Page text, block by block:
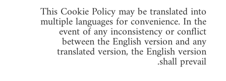
This Cookie Policy may be translated into
multiple languages for convenience. In the
event of any inconsistency or conflict
between the English version and any
translated version, the English version
shall prevail.